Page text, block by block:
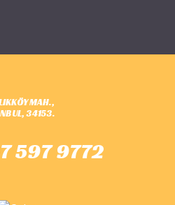
MAH.,
34153.
597 9772